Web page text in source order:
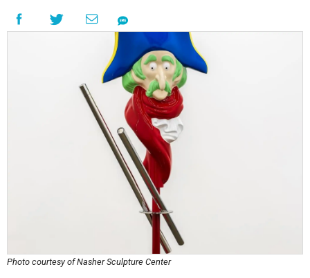
Photo courtesy of Nasher Sculpture Center